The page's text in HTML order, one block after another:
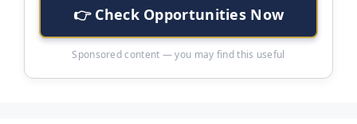
👉 Check Opportunities Now
Sponsored content — you may find this useful